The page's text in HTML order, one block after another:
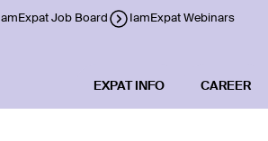
IamExpat Job Board IamExpat Webinars
EXPAT INFO CAREER